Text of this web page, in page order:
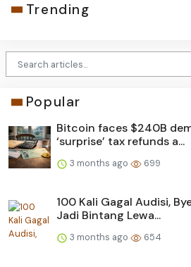
Trending
Popular
Bitcoin faces $240B
‘surprise’ tax refunds a...
3 months ago 699
100 Kali Gagal Audisi,
Jadi Bintang Lewa...
3 months ago 654